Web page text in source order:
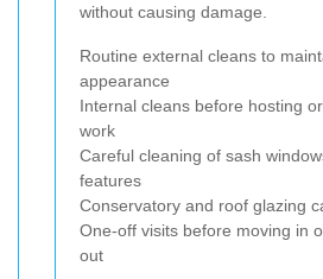
without causing damage.
Routine external cleans to
appearance
Internal cleans before hosting
work
Careful cleaning of sash
features
Conservatory and roof glazing
One-off visits before moving in
out